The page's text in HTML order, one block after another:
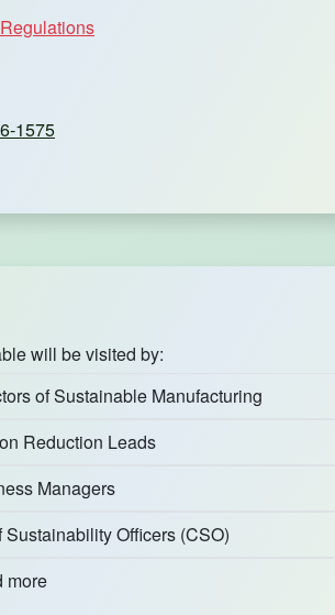
1575
will be visited by:
of Sustainable Manufacturing
Reduction Leads
Managers
Sustainability Officers (CSO)
more